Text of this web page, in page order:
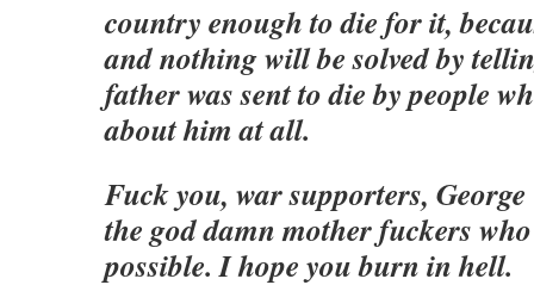
country enough to die for it,
and nothing will be solved by
father was sent to die by people
about him at all.
Fuck you, war supporters,
the god damn mother fuckers
possible. I hope you burn in hell.